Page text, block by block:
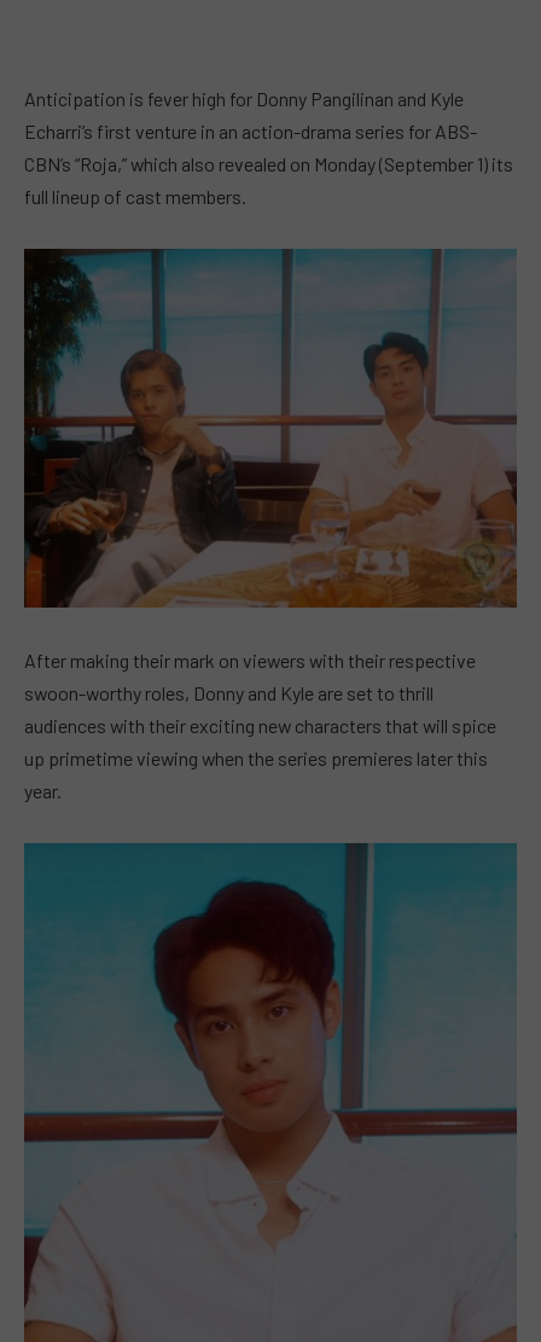
Anticipation is fever high for Donny Pangilinan and Kyle
Echarri’s first venture in an action-drama series for ABS-
CBN’s “Roja,” which also revealed on Monday (September 1) its
full lineup of cast members.
After making their mark on viewers with their respective
swoon-worthy roles, Donny and Kyle are set to thrill
audiences with their exciting new characters that will spice
up primetime viewing when the series premieres later this
year.